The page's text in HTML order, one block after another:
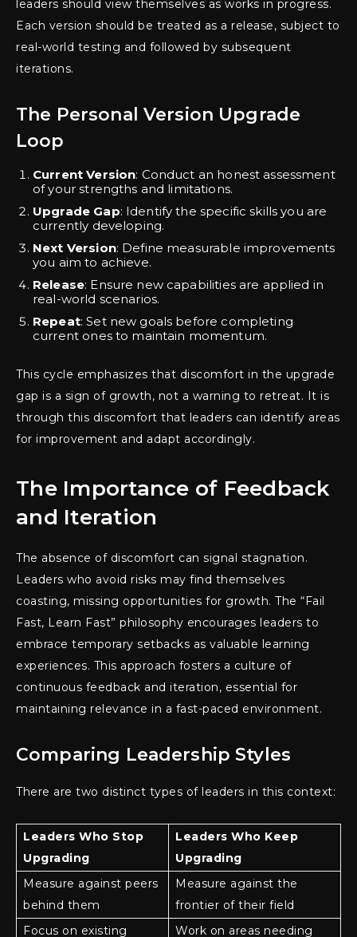
leaders should view themselves as works in progress.
Each version should be treated as a release, subject to
real-world testing and followed by subsequent
iterations.
The Personal Version Upgrade
Loop
Current Version: Conduct an honest assessment
of your strengths and limitations.
Upgrade Gap: Identify the specific skills you are
currently developing.
Next Version: Define measurable improvements
you aim to achieve.
Release: Ensure new capabilities are applied in
real-world scenarios.
Repeat: Set new goals before completing
current ones to maintain momentum.
This cycle emphasizes that discomfort in the upgrade
gap is a sign of growth, not a warning to retreat. It is
through this discomfort that leaders can identify areas
for improvement and adapt accordingly.
The Importance of Feedback
and Iteration
The absence of discomfort can signal stagnation.
Leaders who avoid risks may find themselves
coasting, missing opportunities for growth. The “Fail
Fast, Learn Fast” philosophy encourages leaders to
embrace temporary setbacks as valuable learning
experiences. This approach fosters a culture of
continuous feedback and iteration, essential for
maintaining relevance in a fast-paced environment.
Comparing Leadership Styles
There are two distinct types of leaders in this context:
Leaders Who Stop
Upgrading
Leaders Who Keep
Upgrading
Measure against peers
behind them
Measure against the
frontier of their field
Focus on existing
Work on areas needing